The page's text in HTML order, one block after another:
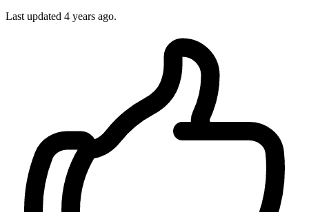
Last updated 4 years ago.